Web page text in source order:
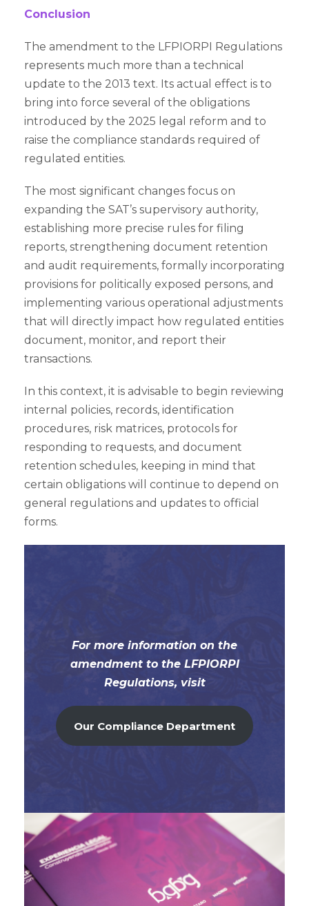
Conclusion
The amendment to the LFPIORPI Regulations
represents much more than a technical
update to the 2013 text. Its actual effect is to
bring into force several of the obligations
introduced by the 2025 legal reform and to
raise the compliance standards required of
regulated entities.
The most significant changes focus on
expanding the SAT’s supervisory authority,
establishing more precise rules for filing
reports, strengthening document retention
and audit requirements, formally incorporating
provisions for politically exposed persons, and
implementing various operational adjustments
that will directly impact how regulated entities
document, monitor, and report their
transactions.
In this context, it is advisable to begin reviewing
internal policies, records, identification
procedures, risk matrices, protocols for
responding to requests, and document
retention schedules, keeping in mind that
certain obligations will continue to depend on
general regulations and updates to official
forms.
For more information on the
amendment to the LFPIORPI
Regulations, visit
Our Compliance Department